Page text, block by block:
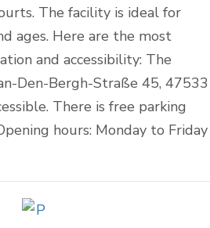
The facility is ideal for
ages. Here are the most
and accessibility: The
Den-Bergh-Straße 45, 47533
There is free parking
hours: Monday to Friday